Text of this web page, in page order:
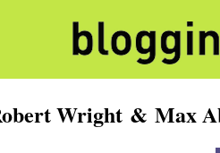
Wright & Max